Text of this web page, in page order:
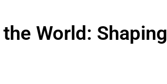
World: